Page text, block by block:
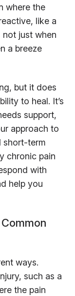
where the
like a
just when
a breeze
but it does
to heal. It’s
support,
approach to
short-term
chronic pain
with
help you
ways.
such as a
the pain